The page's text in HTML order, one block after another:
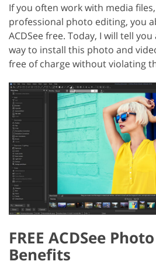
If you often work with media
professional photo editing, you
ACDSee free. Today, I will tell
way to install this photo and
free of charge without violating
FREE ACDSee
Benefits